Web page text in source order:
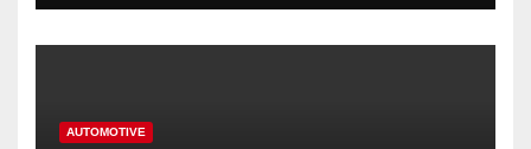
AUTOMOTIVE